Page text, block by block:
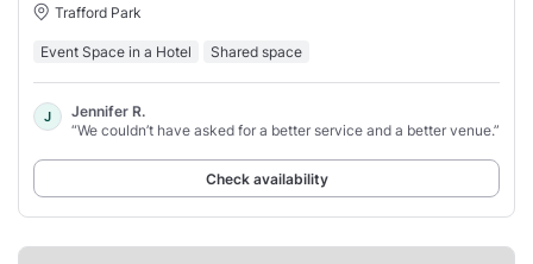
Trafford Park
Event Space in a Hotel Shared space
J
Jennifer R.
“We couldn’t have asked for a better service and a better venue.”
Check availability